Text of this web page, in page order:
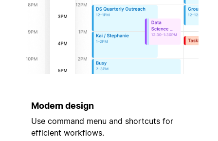
Modern design
Use command menu and shortcuts for
efficient workflows.